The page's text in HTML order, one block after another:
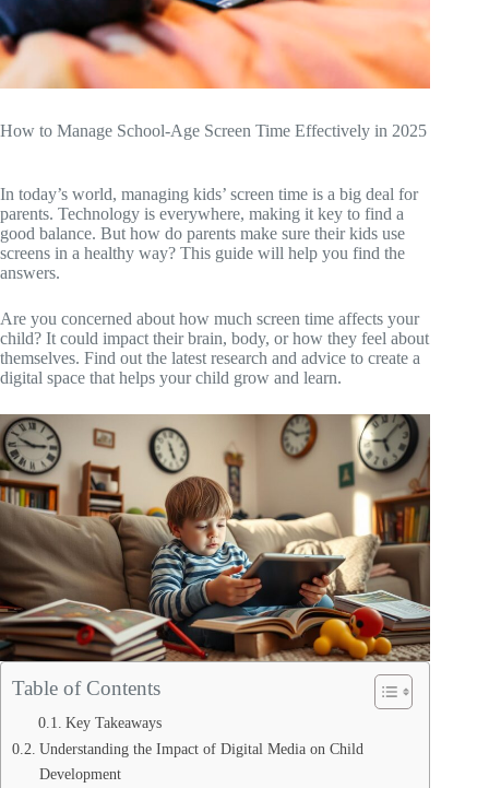
How to Manage School-Age Screen Time Effectively in 2025
In today’s world, managing kids’ screen time is a big deal for
parents. Technology is everywhere, making it key to find a
good balance. But how do parents make sure their kids use
screens in a healthy way? This guide will help you find the
answers.
Are you concerned about how much screen time affects your
child? It could impact their brain, body, or how they feel about
themselves. Find out the latest research and advice to create a
digital space that helps your child grow and learn.
Table of Contents
Key Takeaways
Understanding the Impact of Digital Media on Child
Development